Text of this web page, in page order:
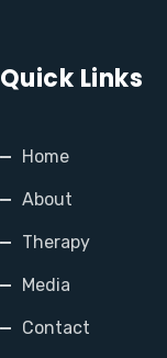
Quick Links
Home
About
Therapy
Media
Contact